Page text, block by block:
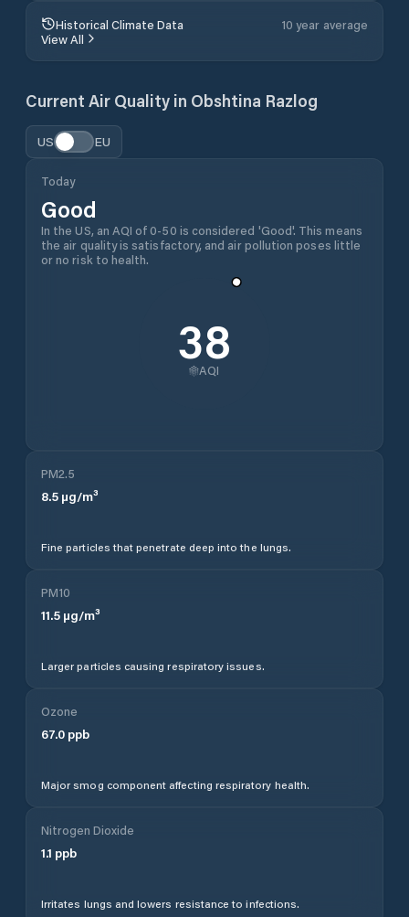
Historical Climate Data
10 year average
View All
Current Air Quality in Obshtina Razlog
US EU
Today
Good
In the US, an AQI of 0-50 is considered 'Good'. This means
the air quality is satisfactory, and air pollution poses little
or no risk to health.
38
AQI
PM2.5
8.5 µg/m³
Fine particles that penetrate deep into the lungs.
PM10
11.5 µg/m³
Larger particles causing respiratory issues.
Ozone
67.0 ppb
Major smog component affecting respiratory health.
Nitrogen Dioxide
1.1 ppb
Irritates lungs and lowers resistance to infections.